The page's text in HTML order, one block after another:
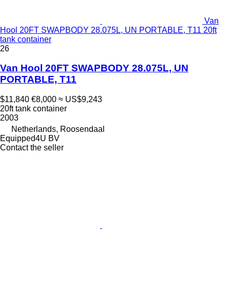
Van
Hool 20FT SWAPBODY 28.075L, UN PORTABLE, T11 20ft
tank container
26
Van Hool 20FT SWAPBODY 28.075L, UN
PORTABLE, T11
$11,840 €8,000 ≈ US$9,243
20ft tank container
2003
Netherlands, Roosendaal
Equipped4U BV
Contact the seller